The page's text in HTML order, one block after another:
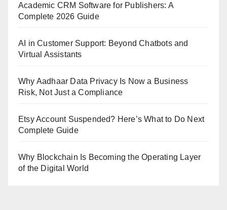
Academic CRM Software for Publishers: A
Complete 2026 Guide
AI in Customer Support: Beyond Chatbots and
Virtual Assistants
Why Aadhaar Data Privacy Is Now a Business
Risk, Not Just a Compliance
Etsy Account Suspended? Here’s What to Do Next
Complete Guide
Why Blockchain Is Becoming the Operating Layer
of the Digital World